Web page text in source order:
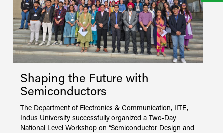
Shaping the Future with
Semiconductors
The Department of Electronics & Communication, IITE,
Indus University successfully organized a Two-Day
National Level Workshop on “Semiconductor Design and